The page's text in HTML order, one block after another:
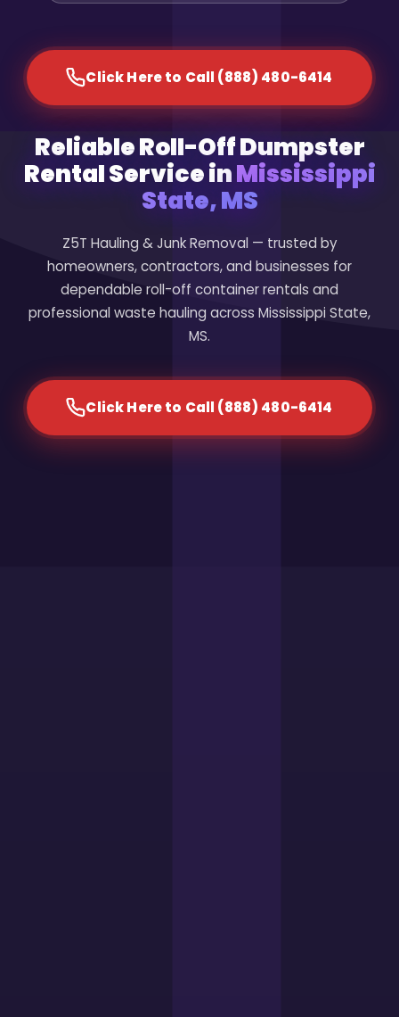
Click Here to Call (888) 480-6414
Reliable Roll-Off Dumpster
Rental Service inMississippi
State, MS
Z5T Hauling & Junk Removal — trusted by
homeowners, contractors, and businesses for
dependable roll-off container rentals and
professional waste hauling across Mississippi State,
MS.
Click Here to Call (888) 480-6414